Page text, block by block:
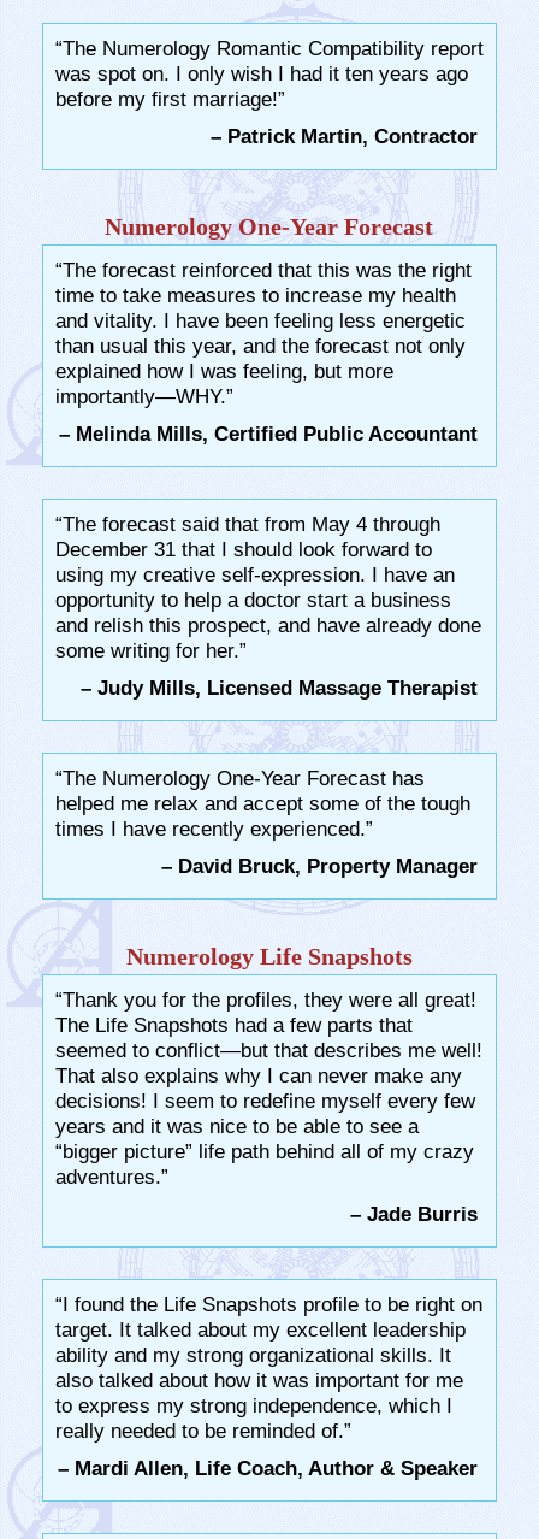
“The Numerology Romantic Compatibility report
was spot on. I only wish I had it ten years ago
before my first marriage!”
– Patrick Martin, Contractor
Numerology One-Year Forecast
“The forecast reinforced that this was the right
time to take measures to increase my health
and vitality. I have been feeling less energetic
than usual this year, and the forecast not only
explained how I was feeling, but more
importantly—WHY.”
– Melinda Mills, Certified Public Accountant
“The forecast said that from May 4 through
December 31 that I should look forward to
using my creative self-expression. I have an
opportunity to help a doctor start a business
and relish this prospect, and have already done
some writing for her.”
– Judy Mills, Licensed Massage Therapist
“The Numerology One-Year Forecast has
helped me relax and accept some of the tough
times I have recently experienced.”
– David Bruck, Property Manager
Numerology Life Snapshots
“Thank you for the profiles, they were all great!
The Life Snapshots had a few parts that
seemed to conflict—but that describes me well!
That also explains why I can never make any
decisions! I seem to redefine myself every few
years and it was nice to be able to see a
“bigger picture” life path behind all of my crazy
adventures.”
– Jade Burris
“I found the Life Snapshots profile to be right on
target. It talked about my excellent leadership
ability and my strong organizational skills. It
also talked about how it was important for me
to express my strong independence, which I
really needed to be reminded of.”
– Mardi Allen, Life Coach, Author & Speaker